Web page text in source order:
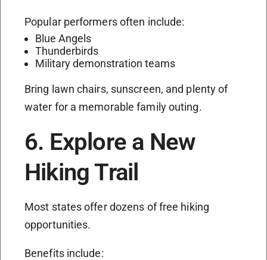
Popular performers often include:
Blue Angels
Thunderbirds
Military demonstration teams
Bring lawn chairs, sunscreen, and plenty of
water for a memorable family outing.
6. Explore a New
Hiking Trail
Most states offer dozens of free hiking
opportunities.
Benefits include: